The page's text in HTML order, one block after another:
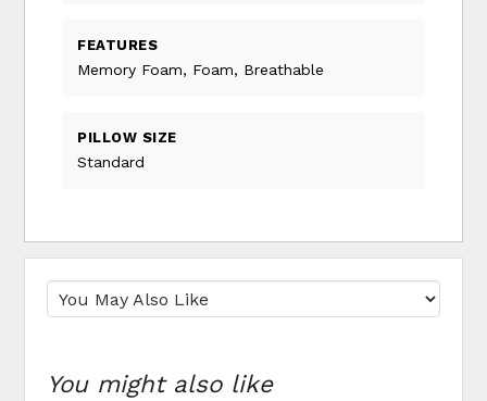
FEATURES
Memory Foam, Foam, Breathable
PILLOW SIZE
Standard
You might also like